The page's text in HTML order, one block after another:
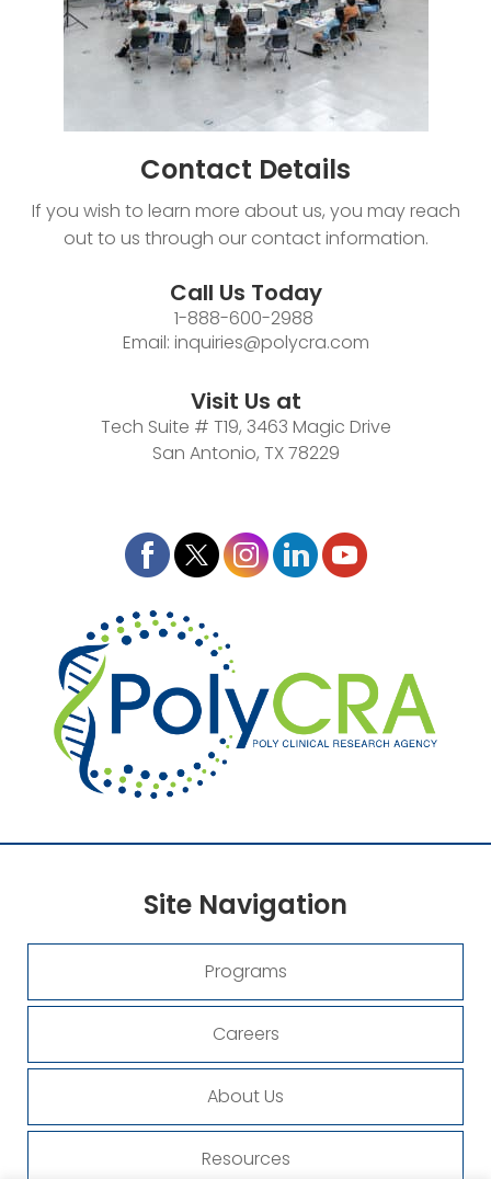
Contact Details
If you wish to learn more about us, you may reach
out to us through our contact information.
Call Us Today
1-888-600-2988
Email: inquiries@polycra.com
Visit Us at
Tech Suite # T19, 3463 Magic Drive
San Antonio, TX 78229
Site Navigation
Programs
Careers
About Us
Resources